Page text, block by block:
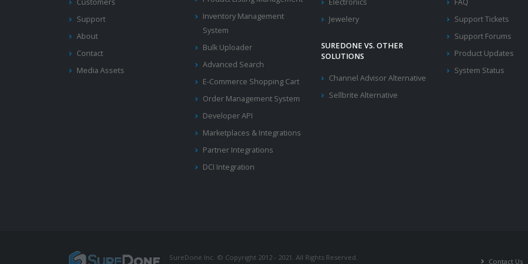
Support
About
Contact
Media Assets
Inventory Management
System
Bulk Uploader
Advanced Search
E-Commerce Shopping Cart
Order Management System
Developer API
Marketplaces & Integrations
Partner Integrations
DCI Integration
Jewelery
SUREDONE VS. OTHER
SOLUTIONS
Channel Advisor Alternative
Sellbrite Alternative
Support Tickets
Support Forums
Product Updates
System Status
SureDone Inc. © Copyright 2012 - 2021. All Rights Reserved. Contact Us